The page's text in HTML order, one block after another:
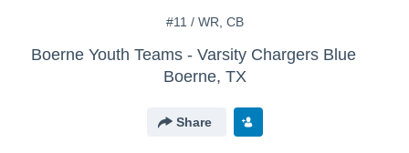
#11 / WR, CB
Boerne Youth Teams - Varsity Chargers Blue
Boerne, TX
Share